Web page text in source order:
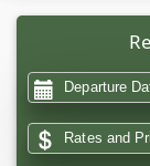
Departure
Rates and